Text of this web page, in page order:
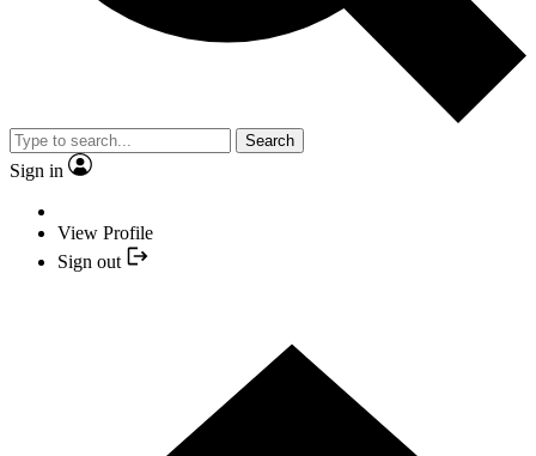
Search
Sign in
View Profile
Sign out